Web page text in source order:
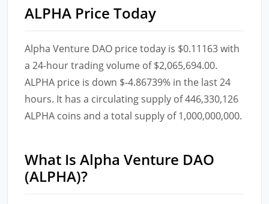
ALPHA Price Today
Alpha Venture DAO price today is $0.11163 with
a 24-hour trading volume of $2,065,694.00.
ALPHA price is down $-4.86739% in the last 24
hours. It has a circulating supply of 446,330,126
ALPHA coins and a total supply of 1,000,000,000.
What Is Alpha Venture DAO
(ALPHA)?